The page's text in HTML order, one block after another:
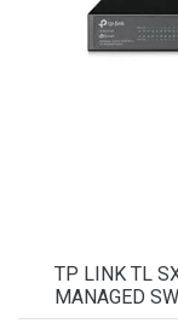
TP LINK TL
MANAGED